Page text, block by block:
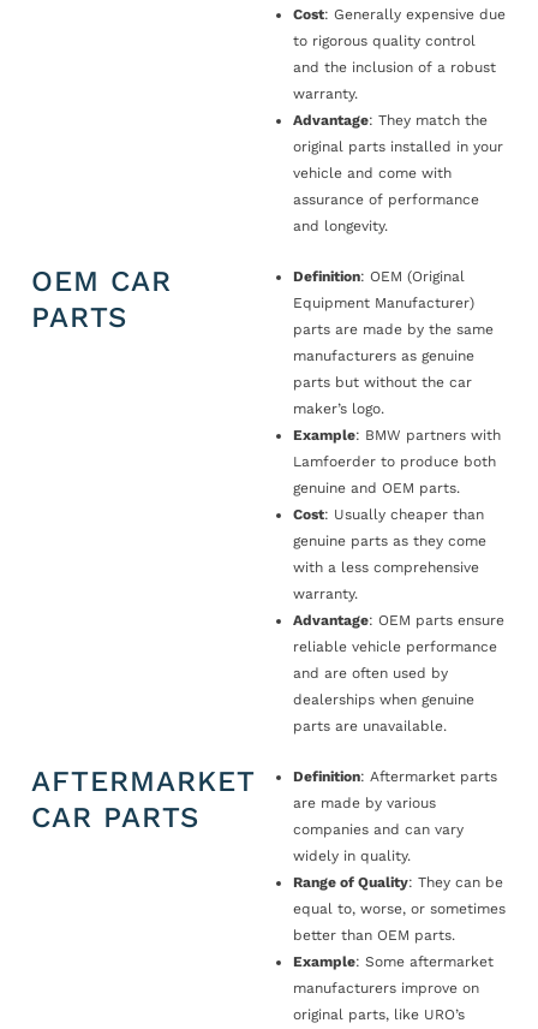
Cost: Generally expensive due
to rigorous quality control
and the inclusion of a robust
warranty.
Advantage: They match the
original parts installed in your
vehicle and come with
assurance of performance
and longevity.
OEM CAR
PARTS
Definition: OEM (Original
Equipment Manufacturer)
parts are made by the same
manufacturers as genuine
parts but without the car
maker’s logo.
Example: BMW partners with
Lamfoerder to produce both
genuine and OEM parts.
Cost: Usually cheaper than
genuine parts as they come
with a less comprehensive
warranty.
Advantage: OEM parts ensure
reliable vehicle performance
and are often used by
dealerships when genuine
parts are unavailable.
AFTERMARKET
CAR PARTS
Definition: Aftermarket parts
are made by various
companies and can vary
widely in quality.
Range of Quality: They can be
equal to, worse, or sometimes
better than OEM parts.
Example: Some aftermarket
manufacturers improve on
original parts, like URO’s